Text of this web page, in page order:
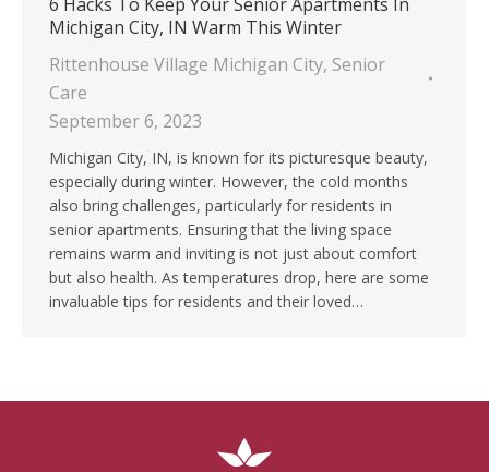
Michigan City, IN Warm This Winter
Rittenhouse Village Michigan City, Senior
Care
September 6, 2023
Michigan City, IN, is known for its picturesque beauty,
especially during winter. However, the cold months
also bring challenges, particularly for residents in
senior apartments. Ensuring that the living space
remains warm and inviting is not just about comfort
but also health. As temperatures drop, here are some
invaluable tips for residents and their loved…